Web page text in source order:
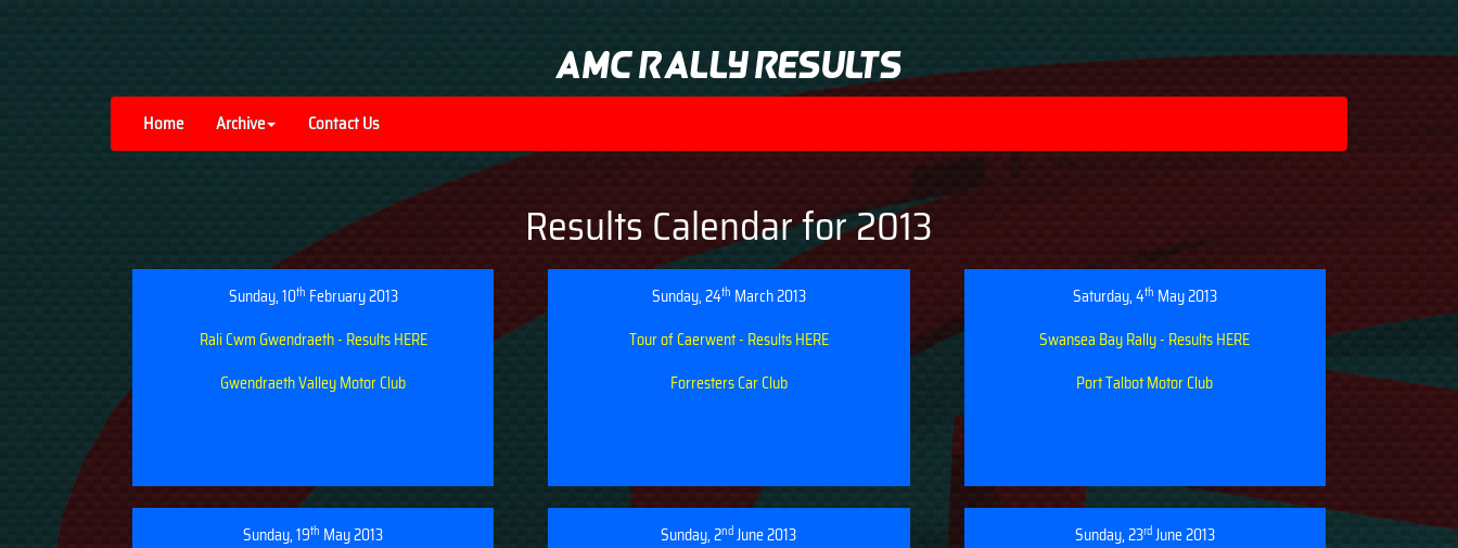
AMC Rally Results
Home Archive Contact Us
Results Calendar for 2013
Sunday, 10th February 2013
Rali Cwm Gwendraeth - Results HERE
Gwendraeth Valley Motor Club
Sunday, 24th March 2013
Tour of Caerwent - Results HERE
Forresters Car Club
Saturday, 4th May 2013
Swansea Bay Rally - Results HERE
Port Talbot Motor Club
Sunday, 19th May 2013
Sunday, 2ndJune 2013
Sunday, 23rdJune 2013